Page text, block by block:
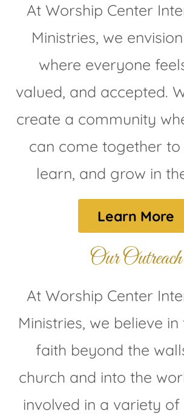
At Worship Center
Ministries, we
where everyone
valued, and accepted.
create a community
can come together to
learn, and grow in
Learn More
Our Outreach
At Worship Center
Ministries, we believe
faith beyond the
church and into the
involved in a variety